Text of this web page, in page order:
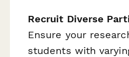
Recruit Diverse
Ensure your
students with